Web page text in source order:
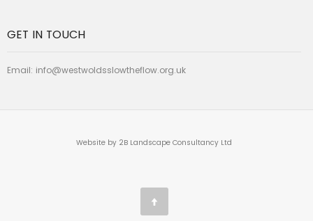
GET IN TOUCH
Email: info@westwoldsslowtheflow.org.uk
Website by 2B Landscape Consultancy Ltd